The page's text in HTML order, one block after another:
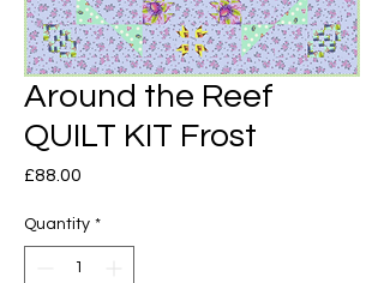
Around the Reef
QUILT KIT Frost
£88.00
Quantity *